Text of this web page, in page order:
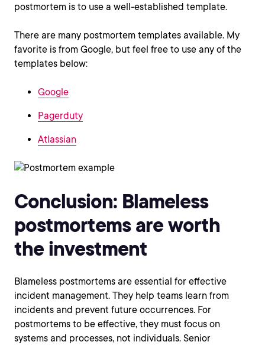
postmortem is to use a well-established template.
There are many postmortem templates available. My
favorite is from Google, but feel free to use any of the
templates below:
Google
Pagerduty
Atlassian
Conclusion: Blameless
postmortems are worth
the investment
Blameless postmortems are essential for effective
incident management. They help teams learn from
incidents and prevent future occurrences. For
postmortems to be effective, they must focus on
systems and processes, not individuals. Senior